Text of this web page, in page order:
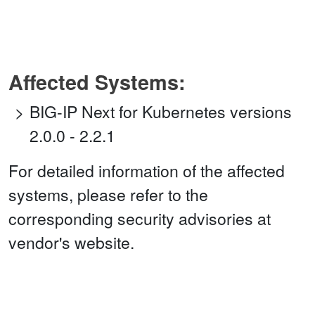
Affected Systems:
BIG-IP Next for Kubernetes versions
2.0.0 - 2.2.1
For detailed information of the affected
systems, please refer to the
corresponding security advisories at
vendor's website.